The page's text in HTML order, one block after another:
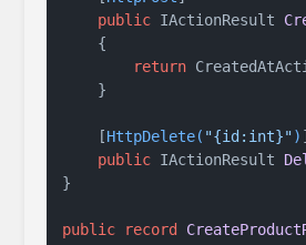
public IActionResult
    {
return
    }
    [
HttpDelete( "{id:int}") ]
public IActionResult
}
public record